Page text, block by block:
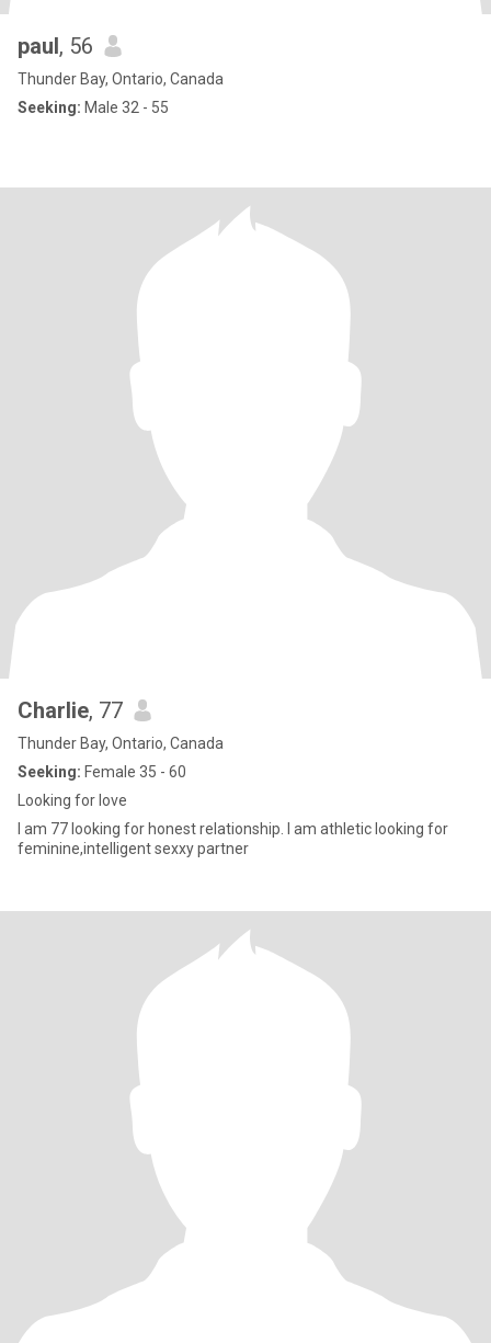
paul, 56
Thunder Bay, Ontario, Canada
Seeking: Male 32 - 55
Charlie, 77
Thunder Bay, Ontario, Canada
Seeking: Female 35 - 60
Looking for love
I am 77 looking for honest relationship. I am athletic looking for
feminine,intelligent sexxy partner